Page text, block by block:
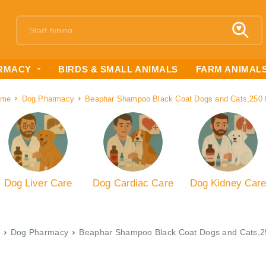
BIRDS & SMALL ANIMALS FARM
Dog Pharmacy Beaphar Shampoo Black Coat Dogs and Cats,250
Dog Liver Care Dog Cardiac Care Dog Kidney Care
Dog Pharmacy Beaphar Shampoo Black Coat Dogs and